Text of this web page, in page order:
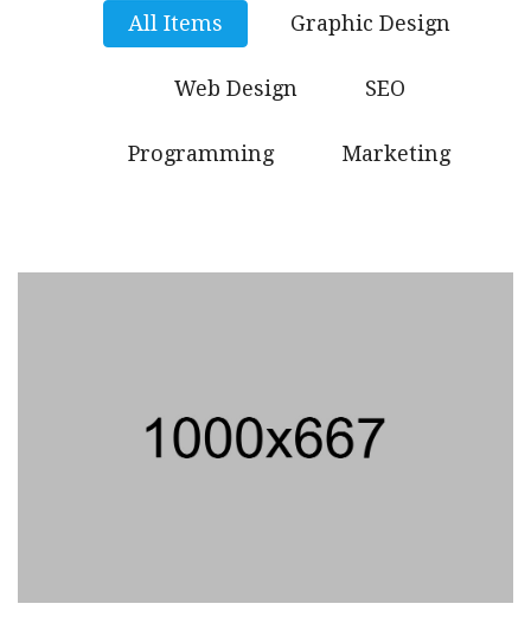
All Items Graphic Design
Web Design SEO
Programming Marketing